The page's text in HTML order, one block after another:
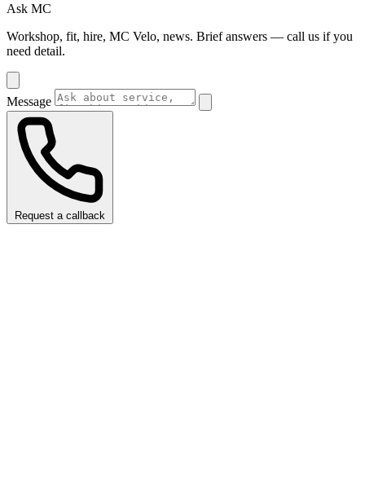
Ask MC
Workshop, fit, hire, MC Velo, news. Brief answers — call us if you
need detail.
Message
Request a callback